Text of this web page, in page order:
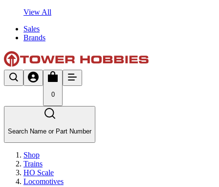
View All
Sales
Brands
0
Search Name or Part Number
Shop
Trains
HO Scale
Locomotives